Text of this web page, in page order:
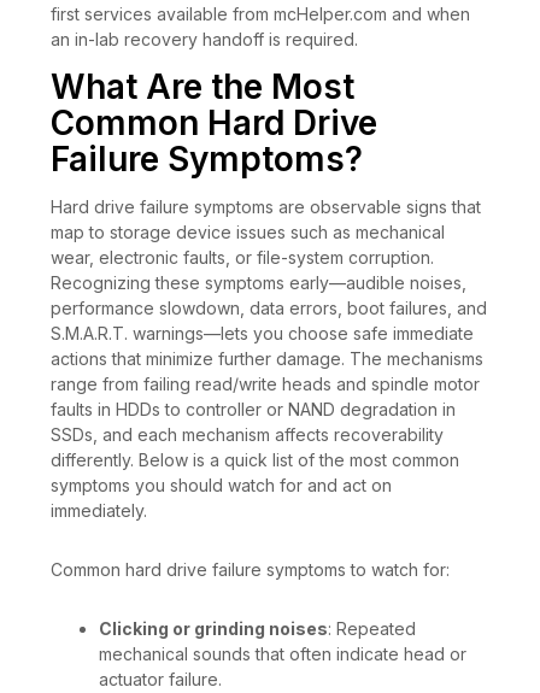
first services available from mcHelper.com and when
an in-lab recovery handoff is required.
What Are the Most
Common Hard Drive
Failure Symptoms?
Hard drive failure symptoms are observable signs that
map to storage device issues such as mechanical
wear, electronic faults, or file-system corruption.
Recognizing these symptoms early—audible noises,
performance slowdown, data errors, boot failures, and
S.M.A.R.T. warnings—lets you choose safe immediate
actions that minimize further damage. The mechanisms
range from failing read/write heads and spindle motor
faults in HDDs to controller or NAND degradation in
SSDs, and each mechanism affects recoverability
differently. Below is a quick list of the most common
symptoms you should watch for and act on
immediately.
Common hard drive failure symptoms to watch for:
Clicking or grinding noises: Repeated
mechanical sounds that often indicate head or
actuator failure.